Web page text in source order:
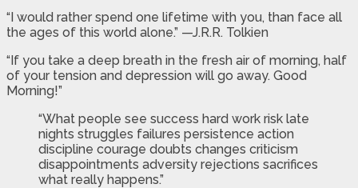
“I would rather spend one lifetime with you, than face all
the ages of this world alone.” —J.R.R. Tolkien
“If you take a deep breath in the fresh air of morning, half
of your tension and depression will go away. Good
Morning!”
“What people see success hard work risk late
nights struggles failures persistence action
discipline courage doubts changes criticism
disappointments adversity rejections sacrifices
what really happens.”